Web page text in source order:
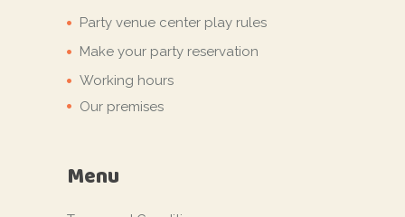
Party venue center play rules
Make your party reservation
Working hours
Our premises
Menu